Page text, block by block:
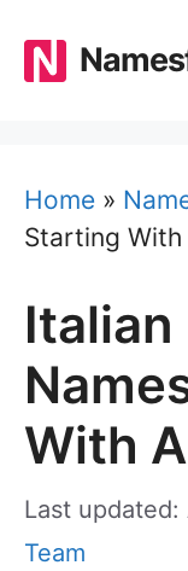
content
Home »
Starting With
Italian
With A
Last
Team